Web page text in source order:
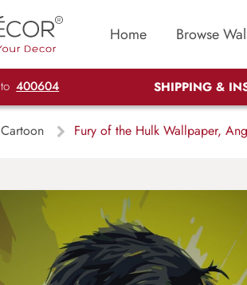
Home Browse
to 400604 SHIPPING &
Cartoon Fury of the Hulk Wallpaper,